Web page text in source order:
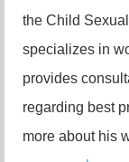
the Child
specializes in
provides
regarding best
more about his